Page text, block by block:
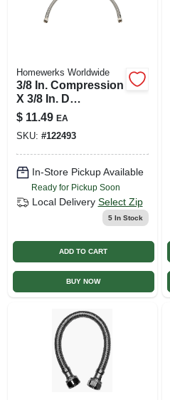
Homewerks Worldwide
3/8 In. Compression
X 3/8 In. D
Compression 20 In.
Braided Stainless
Steel Faucet
Supply Line
$ 11.49 EA
SKU: #122493
In-Store Pickup Available
Ready for Pickup Soon
Local Delivery Select Zip
5In Stock
ADD TO CART
BUY NOW